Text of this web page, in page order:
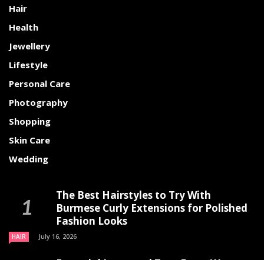
Hair
Health
Jewellery
Lifestyle
Personal Care
Photography
Shopping
Skin Care
Wedding
The Best Hairstyles to Try With
Burmese Curly Extensions for Polished
Fashion Looks
HAIR July 16, 2026